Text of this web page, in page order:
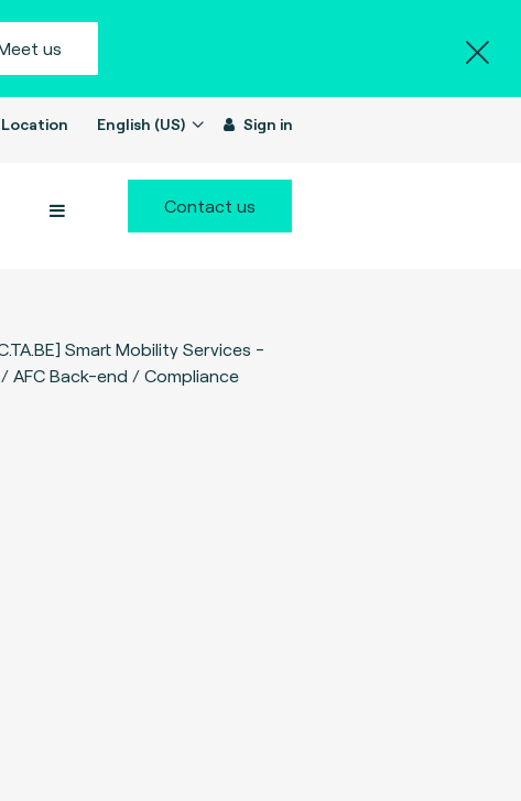
us
Location English (US) Sign in
Contact us